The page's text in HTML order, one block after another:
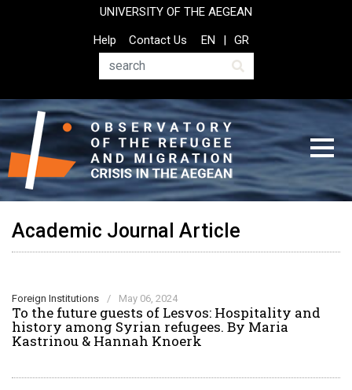
UNIVERSITY OF THE AEGEAN
Top
Header
Help
Contact Us
Search
EN GR
Academic Journal Article
Foreign Institutions / May 06, 2024
To the future guests of Lesvos: Hospitality and
history among Syrian refugees. By Maria
Kastrinou & Hannah Knoerk